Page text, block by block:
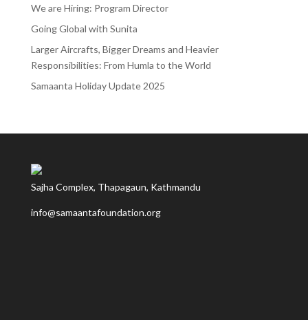
We are Hiring: Program Director
Going Global with Sunita
Larger Aircrafts, Bigger Dreams and Heavier
Responsibilities: From Humla to the World
Samaanta Holiday Update 2025
Sajha Complex, Thapagaun, Kathmandu
info@samaantafoundation.org